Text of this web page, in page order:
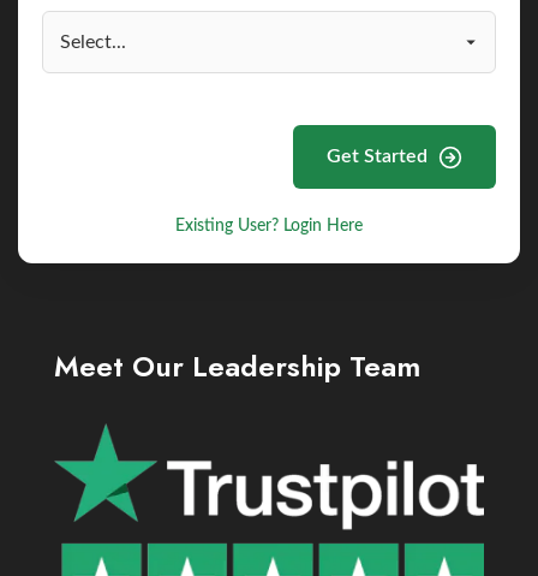
Get Started
Existing User? Login Here
Meet Our Leadership Team